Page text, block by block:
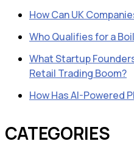
How Can UK
Who Qualifies for a
What Startup
Retail Trading Boom?
How Has AI-Powered
CATEGORIES